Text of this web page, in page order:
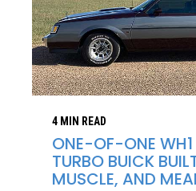
4 MIN READ
ONE-OF-ONE WH1
TURBO BUICK
MUSCLE, AND